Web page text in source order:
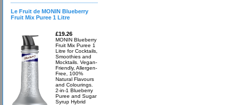
Le Fruit de MONIN Blueberry
Fruit Mix Puree 1 Litre
£19.26
MONIN Blueberry
Fruit Mix Puree 1
Litre for Cocktails,
Smoothies and
Mocktails. Vegan-
Friendly, Allergen-
Free, 100%
Natural Flavours
and Colourings.
2-in-1 Blueberry
Puree and Sugar
Syrup Hybrid